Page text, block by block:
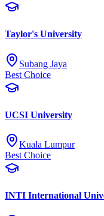
Taylor's University
Subang Jaya
Best Choice
UCSI University
Kuala Lumpur
Best Choice
INTI International